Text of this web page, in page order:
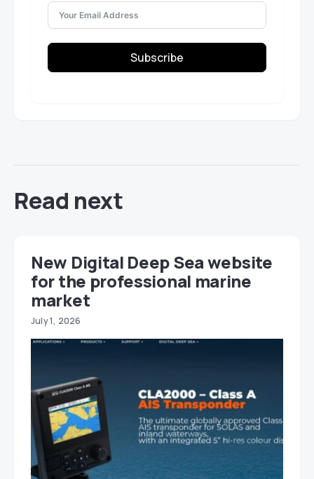
Subscribe
Read next
New Digital Deep Sea website
for the professional marine
market
July 1, 2026